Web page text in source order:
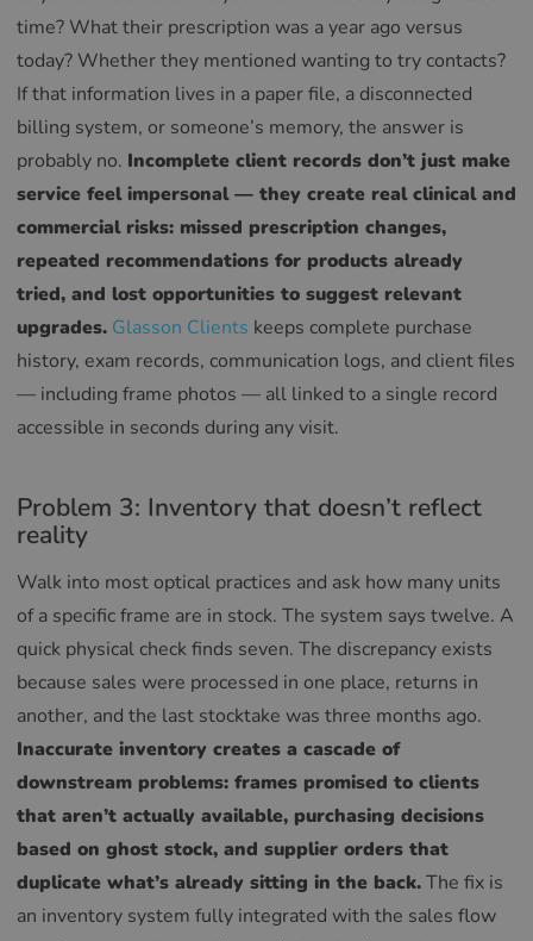
time? What their prescription was a year ago versus
today? Whether they mentioned wanting to try contacts?
If that information lives in a paper file, a disconnected
billing system, or someone’s memory, the answer is
probably no. Incomplete client records don’t just make
service feel impersonal — they create real clinical and
commercial risks: missed prescription changes,
repeated recommendations for products already
tried, and lost opportunities to suggest relevant
upgrades. Glasson Clients keeps complete purchase
history, exam records, communication logs, and client files
— including frame photos — all linked to a single record
accessible in seconds during any visit.
Problem 3: Inventory that doesn’t reflect
reality
Walk into most optical practices and ask how many units
of a specific frame are in stock. The system says twelve. A
quick physical check finds seven. The discrepancy exists
because sales were processed in one place, returns in
another, and the last stocktake was three months ago.
Inaccurate inventory creates a cascade of
downstream problems: frames promised to clients
that aren’t actually available, purchasing decisions
based on ghost stock, and supplier orders that
duplicate what’s already sitting in the back.The fix is
an inventory system fully integrated with the sales flow